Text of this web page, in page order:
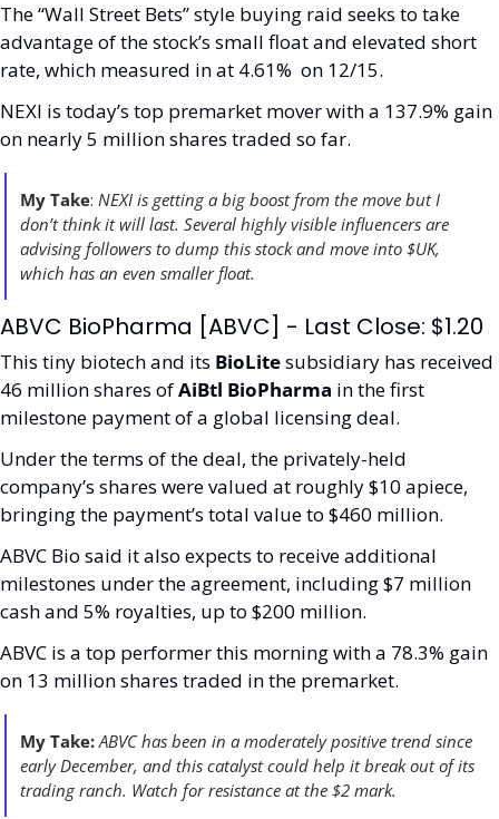
The “Wall Street Bets” style buying raid seeks to take
advantage of the stock’s small float and elevated short
rate, which measured in at 4.61%  on 12/15.
NEXI is today’s top premarket mover with a 137.9% gain
on nearly 5 million shares traded so far.
My Take: NEXI is getting a big boost from the move but I
don’t think it will last. Several highly visible influencers are
advising followers to dump this stock and move into $UK,
which has an even smaller float.
ABVC BioPharma [ABVC] - Last Close: $1.20
This tiny biotech and its BioLite subsidiary has received
46 million shares of AiBtl BioPharma in the first
milestone payment of a global licensing deal.
Under the terms of the deal, the privately-held
company’s shares were valued at roughly $10 apiece,
bringing the payment’s total value to $460 million.
ABVC Bio said it also expects to receive additional
milestones under the agreement, including $7 million
cash and 5% royalties, up to $200 million.
ABVC is a top performer this morning with a 78.3% gain
on 13 million shares traded in the premarket.
My Take: ABVC has been in a moderately positive trend since
early December, and this catalyst could help it break out of its
trading ranch. Watch for resistance at the $2 mark.